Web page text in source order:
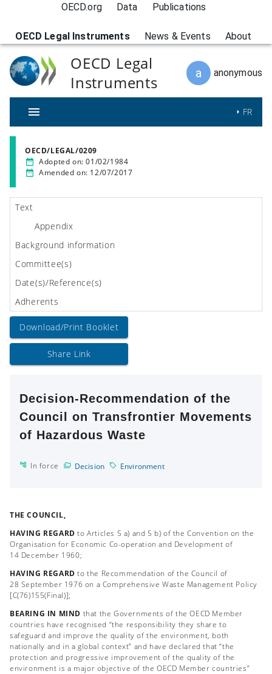
OECD.org Data Publications
OECD Legal Instruments News & Events About
OECD Legal
Instruments
a anonymous
FR
OECD/LEGAL/0209
Adopted on:01/02/1984
Amended on: 12/07/2017
Text
Appendix
Background information
Committee(s)
Date(s)/Reference(s)
Adherents
Download/Print Booklet
Share Link
Decision-Recommendation of the
Council on Transfrontier Movements
of Hazardous Waste
In force Decision Environment
THE COUNCIL,
HAVING REGARD to Articles 5 a) and 5 b) of the Convention on the
Organisation for Economic Co-operation and Development of
14 December 1960;
HAVING REGARD to the Recommendation of the Council of
28 September 1976 on a Comprehensive Waste Management Policy
[C(76)155(Final)];
BEARING IN MIND that the Governments of the OECD Member
countries have recognised “the responsibility they share to
safeguard and improve the quality of the environment, both
nationally and in a global context” and have declared that “the
protection and progressive improvement of the quality of the
environment is a major objective of the OECD Member countries”